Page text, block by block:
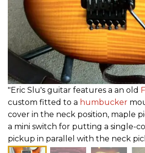
"Eric Slu's guitar features a an old
custom fitted to a humbucker
cover in the neck position, maple
a mini switch for putting a single-
pickup in parallel with the neck